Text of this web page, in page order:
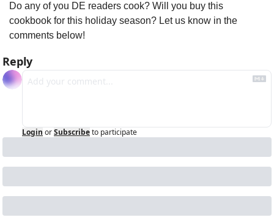
Do any of you DE readers cook? Will you buy this
cookbook for this holiday season? Let us know in the
comments below!
Reply
Login orSubscribeto participate